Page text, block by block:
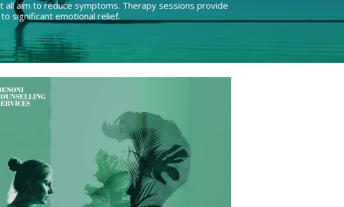
all aim to reduce symptoms. Therapy sessions provide
significant emotional relief.